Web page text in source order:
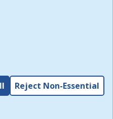
I acknowledge and
all other Policies for this
I have read the
,
Reject Non-Essential